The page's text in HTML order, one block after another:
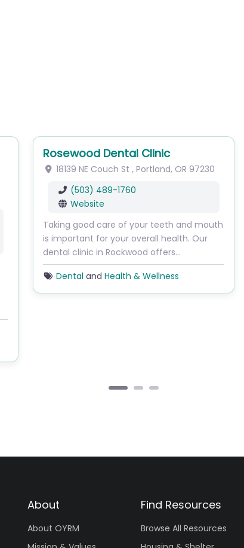
Rosewood Dental Clinic
18139 NE Couch St , Portland, OR 97230
(503) 489-1760
Website
Taking good care of your teeth and mouth
is important for your overall health. Our
dental clinic in Rockwood offers…
Dental and Health & Wellness
About
About OYRM
Find Resources
Browse All Resources